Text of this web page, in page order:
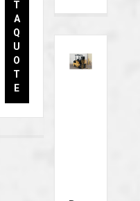
T
A
Q
U
O
T
E